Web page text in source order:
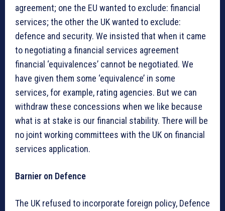
agreement; one the EU wanted to exclude: financial
services; the other the UK wanted to exclude:
defence and security. We insisted that when it came
to negotiating a financial services agreement
financial ‘equivalences’ cannot be negotiated. We
have given them some ‘equivalence’ in some
services, for example, rating agencies. But we can
withdraw these concessions when we like because
what is at stake is our financial stability. There will be
no joint working committees with the UK on financial
services application.
Barnier on Defence
The UK refused to incorporate foreign policy, Defence